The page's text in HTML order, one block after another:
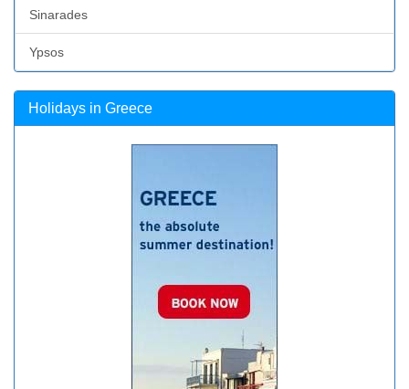
Sinarades
Ypsos
Holidays in Greece